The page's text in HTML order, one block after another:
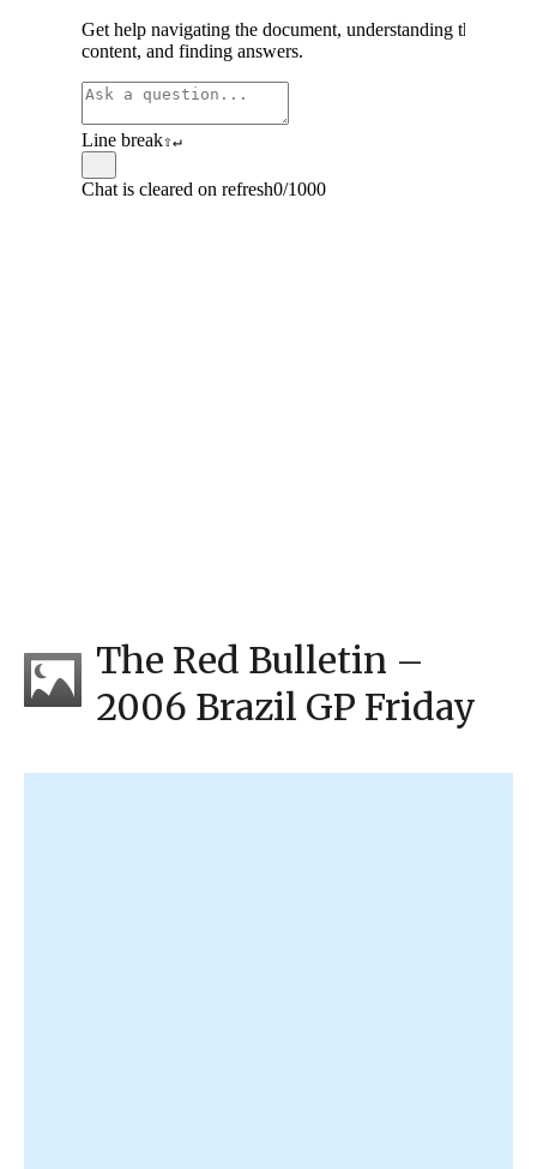
The Red Bulletin –
2006 Brazil GP Friday